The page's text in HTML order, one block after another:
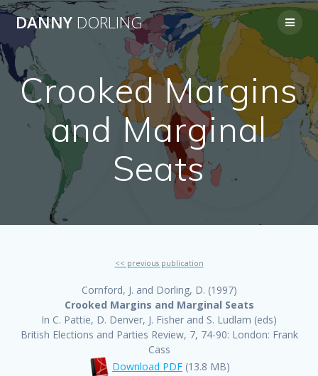
Skip
to
content
DANNY DORLING
Crooked Margins
and Marginal
Seats
<< previous publication
Cornford, J. and Dorling, D. (1997)
Crooked Margins and Marginal Seats
In C. Pattie, D. Denver, J. Fisher and S. Ludlam (eds)
British Elections and Parties Review, 7, 74-90: London: Frank
Cass
Download PDF (13.8 MB)